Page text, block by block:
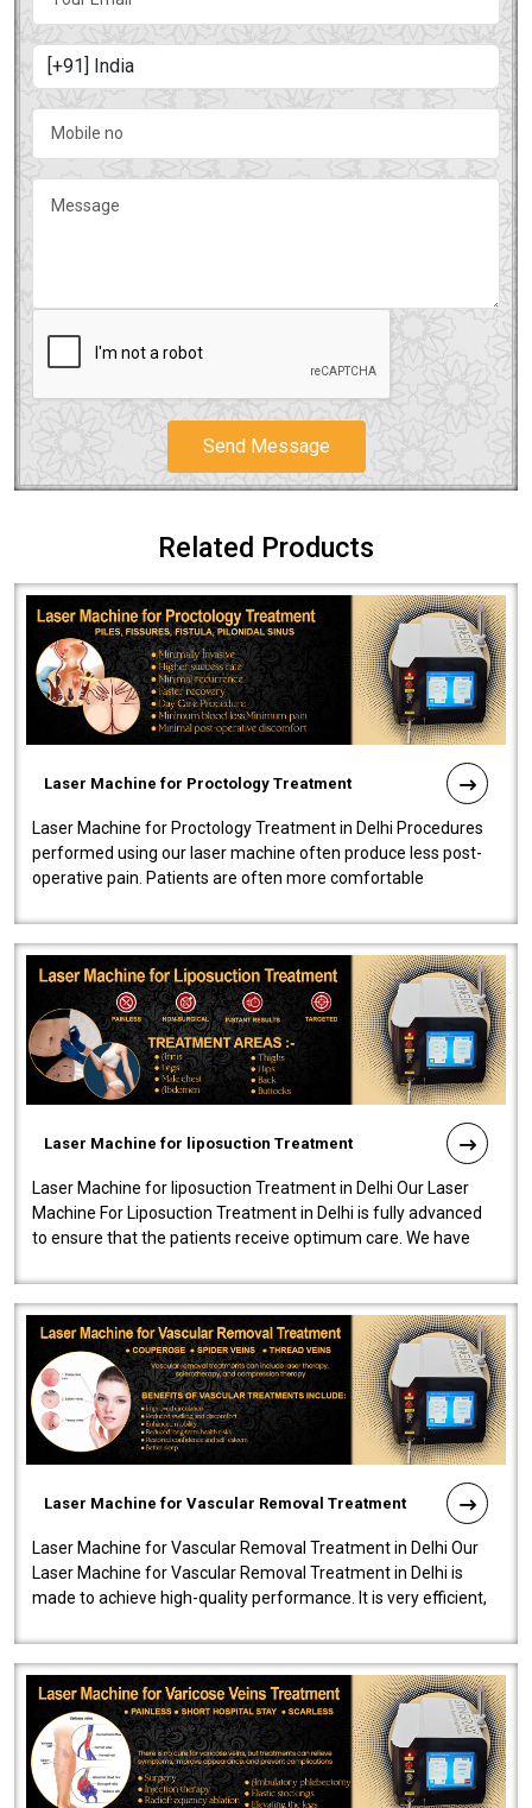
Send Message
Related Products
Laser Machine for Proctology Treatment
Laser Machine for Proctology Treatment in Delhi Procedures
performed using our laser machine often produce less post-
operative pain. Patients are often more comfortable
Laser Machine for liposuction Treatment
Laser Machine for liposuction Treatment in Delhi Our Laser
Machine For Liposuction Treatment in Delhi is fully advanced
to ensure that the patients receive optimum care. We have
Laser Machine for Vascular Removal Treatment
Laser Machine for Vascular Removal Treatment in Delhi Our
Laser Machine for Vascular Removal Treatment in Delhi is
made to achieve high-quality performance. It is very efficient,